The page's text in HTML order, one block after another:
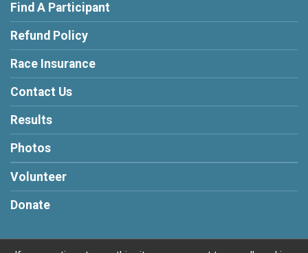
Find A Participant
Refund Policy
Race Insurance
Contact Us
Results
Photos
Volunteer
Donate